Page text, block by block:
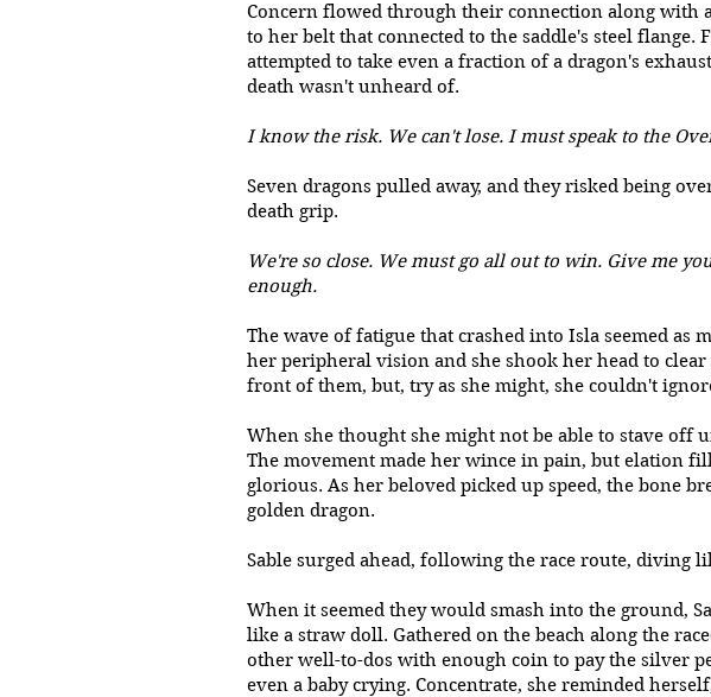
Concern flowed through their connection along with
to her belt that connected to the saddle's steel
attempted to take even a fraction of a dragon's
death wasn't unheard of.
I know the risk. We can't lose. I must speak to the
Seven dragons pulled away, and they risked being
death grip.
We're so close. We must go all out to win. Give me
enough.
The wave of fatigue that crashed into Isla seemed as
her peripheral vision and she shook her head to
front of them, but, try as she might, she couldn't
When she thought she might not be able to stave off
The movement made her wince in pain, but elation
glorious. As her beloved picked up speed, the bone
golden dragon.
Sable surged ahead, following the race route, diving
When it seemed they would smash into the ground,
like a straw doll. Gathered on the beach along the
other well-to-dos with enough coin to pay the silver
even a baby crying. Concentrate, she reminded